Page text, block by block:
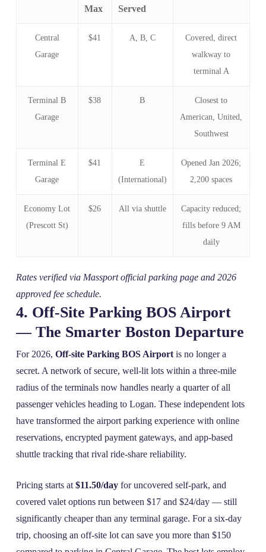
Max
Served
Central
Garage
$41 A, B, C
Covered, direct
walkway to
terminal A
Terminal B
Garage
$38 B
Closest to
American, United,
Southwest
Terminal E
Garage
$41
E
(International)
Opened Jan 2026;
2,200 spaces
Economy Lot
(Prescott St)
$26 All via shuttle
Capacity reduced;
fills before 9 AM
daily
Rates verified via Massport official parking page and 2026
approved fee schedule.
4. Off‑Site Parking BOS Airport
— The Smarter Boston Departure
For 2026, Off-site Parking BOS Airportis no longer a
secret. A network of secure, well‑lit lots within a three‑mile
radius of the terminals now handles nearly a quarter of all
passenger vehicles heading to Logan. These independent lots
have transformed the airport parking experience with online
reservations, encrypted payment gateways, and app‑based
shuttle tracking that rival ride‑share reliability.
Pricing starts at $11.50/dayfor uncovered self‑park, and
covered valet options run between $17 and $24/day — still
significantly cheaper than any terminal garage. For a six‑day
trip, choosing an off‑site lot can save you more than $150